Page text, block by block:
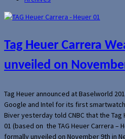
Tag Heuer Carrera
unveiled on
Tag Heuer announced at Baselworld
Google and Intel for its first
Biver yesterday told CNBC that the Tag
01 (based on the TAG Heuer Carrera –
formally unveiled on November 9th in